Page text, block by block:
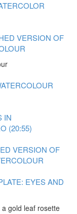
VERSION OF
IN
(20:55)
VERSION OF
EYES AND
gold leaf rosette